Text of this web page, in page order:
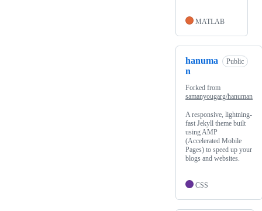
MATLAB
hanuma
n
Public
Forked from
samanyougarg/hanuman
A responsive, lightning-
fast Jekyll theme built
using AMP
(Accelerated Mobile
Pages) to speed up your
blogs and websites.
CSS